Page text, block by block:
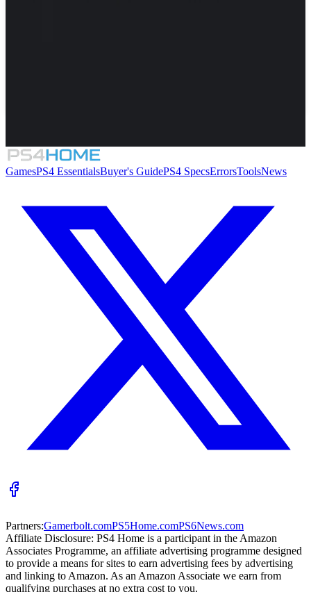
GamesPS4 EssentialsBuyer's GuidePS4 SpecsErrorsToolsNews
Partners:Gamerbolt.comPS5Home.comPS6News.com
Affiliate Disclosure: PS4 Home is a participant in the Amazon
Associates Programme, an affiliate advertising programme designed
to provide a means for sites to earn advertising fees by advertising
and linking to Amazon. As an Amazon Associate we earn from
qualifying purchases at no extra cost to you.